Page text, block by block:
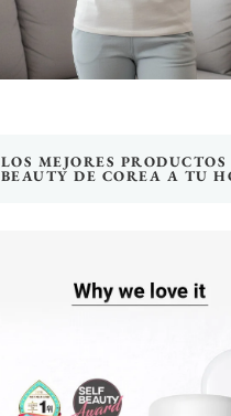
LOS MEJORES
BEAUTY DE COREA A TU